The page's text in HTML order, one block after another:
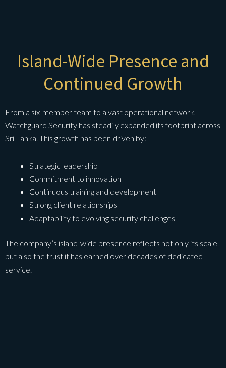
Island-Wide Presence and
Continued Growth
From a six-member team to a vast operational network,
Watchguard Security has steadily expanded its footprint across
Sri Lanka. This growth has been driven by:
Strategic leadership
Commitment to innovation
Continuous training and development
Strong client relationships
Adaptability to evolving security challenges
The company’s island-wide presence reflects not only its scale
but also the trust it has earned over decades of dedicated
service.